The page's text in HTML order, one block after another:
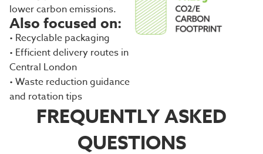
lower carbon emissions.
Also focused on:
• Recyclable packaging
• Efficient delivery routes in
Central London
• Waste reduction guidance
and rotation tips
FREQUENTLY ASKED
QUESTIONS